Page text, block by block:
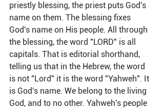
priestly blessing, the priest puts God's
name on them. The blessing fixes
God's name on His people. All through
the blessing, the word "LORD" is all
capitals. That is editorial shorthand,
telling us that in the Hebrew, the word
is not "Lord" it is the word "Yahweh". It
is God's name. We belong to the living
God, and to no other. Yahweh's people